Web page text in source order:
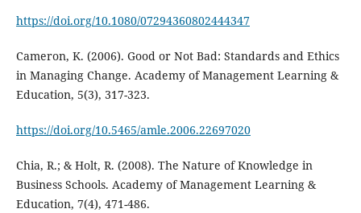
https://doi.org/10.1080/07294360802444347
Cameron, K. (2006). Good or Not Bad: Standards and Ethics
in Managing Change. Academy of Management Learning &
Education, 5(3), 317-323.
https://doi.org/10.5465/amle.2006.22697020
Chia, R.; & Holt, R. (2008). The Nature of Knowledge in
Business Schools. Academy of Management Learning &
Education, 7(4), 471-486.